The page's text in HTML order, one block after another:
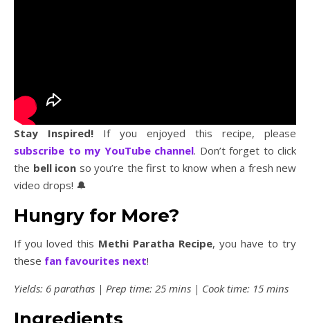
Stay Inspired! If you enjoyed this recipe, please
subscribe to my YouTube channel. Don’t forget to click
the bell icon so you’re the first to know when a fresh new
video drops! 🔔
Hungry for More?
If you loved this Methi Paratha Recipe, you have to try
these fan favourites next!
Yields: 6 parathas | Prep time: 25 mins | Cook time: 15 mins